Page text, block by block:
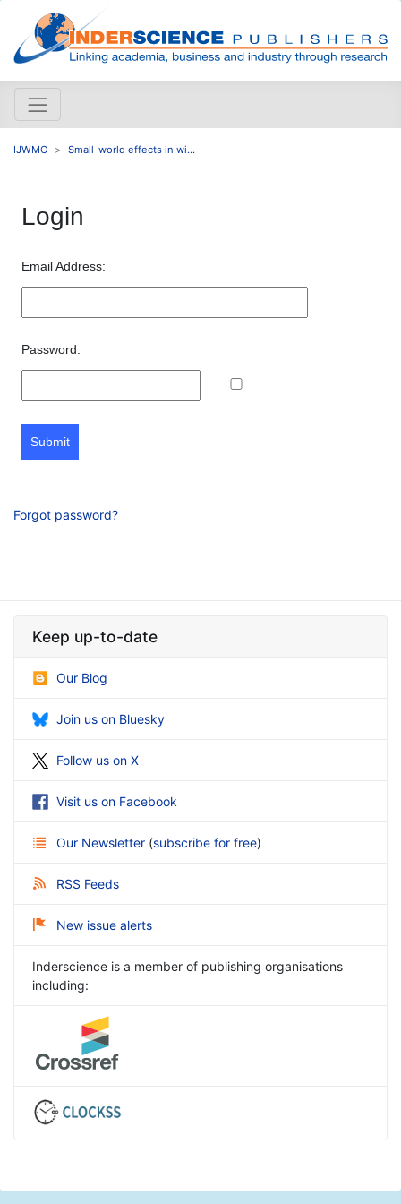
IJWMC Small-world effects in wi...
Login
Email Address:
Password:
Submit
Forgot password?
Keep up-to-date
Our Blog
Join us on Bluesky
Follow us on X
Visit us on Facebook
Our Newsletter (subscribe for free)
RSS Feeds
New issue alerts
Inderscience is a member of publishing organisations
including: